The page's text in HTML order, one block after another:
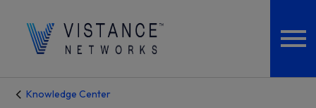
Knowledge Center